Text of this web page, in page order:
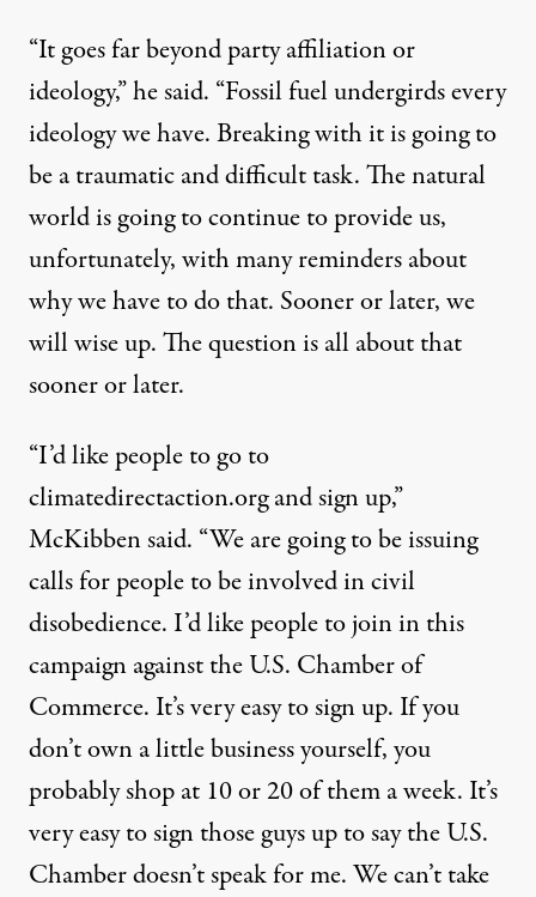
“It goes far beyond party affiliation or
ideology,” he said. “Fossil fuel undergirds every
ideology we have. Breaking with it is going to
be a traumatic and difficult task. The natural
world is going to continue to provide us,
unfortunately, with many reminders about
why we have to do that. Sooner or later, we
will wise up. The question is all about that
sooner or later.
“I’d like people to go to
climatedirectaction.organd sign up,”
McKibben said. “We are going to be issuing
calls for people to be involved in civil
disobedience. I’d like people to join in this
campaign against the U.S. Chamber of
Commerce. It’s very easy to sign up. If you
don’t own a little business yourself, you
probably shop at 10 or 20 of them a week. It’s
very easy to sign those guys up to say the U.S.
Chamber doesn’t speak for me. We can’t take